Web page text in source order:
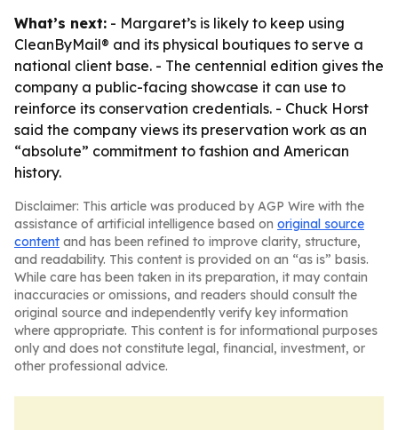
What’s next: - Margaret’s is likely to keep using
CleanByMail® and its physical boutiques to serve a
national client base. - The centennial edition gives the
company a public-facing showcase it can use to
reinforce its conservation credentials. - Chuck Horst
said the company views its preservation work as an
“absolute” commitment to fashion and American
history.
Disclaimer: This article was produced by AGP Wire with the
assistance of artificial intelligence based on original source
content and has been refined to improve clarity, structure,
and readability. This content is provided on an “as is” basis.
While care has been taken in its preparation, it may contain
inaccuracies or omissions, and readers should consult the
original source and independently verify key information
where appropriate. This content is for informational purposes
only and does not constitute legal, financial, investment, or
other professional advice.